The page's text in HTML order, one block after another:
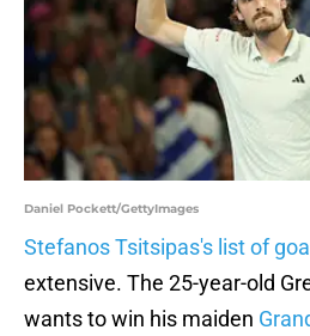
Daniel Pockett/GettyImages
Stefanos Tsitsipas's list of
extensive. The 25-year-old
wants to win his maiden